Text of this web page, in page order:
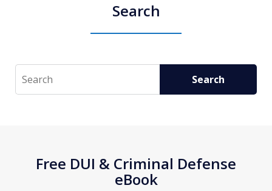
Search
Search Search
Free DUI & Criminal Defense
eBook